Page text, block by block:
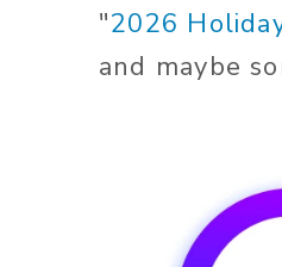
"2026
and maybe